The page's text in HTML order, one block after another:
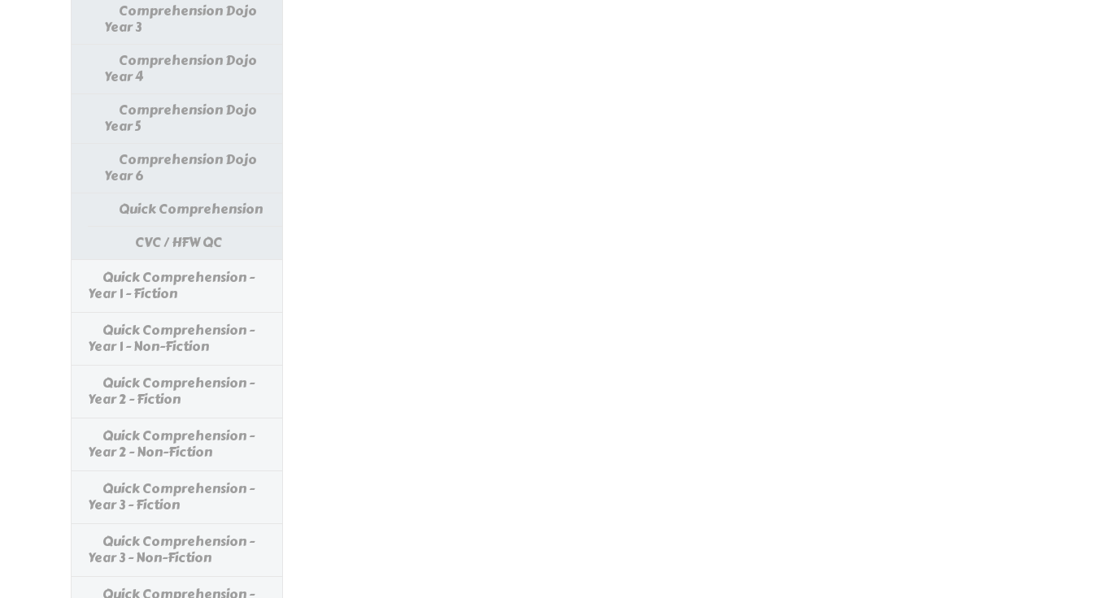
Comprehension Dojo
Year 3
Comprehension Dojo
Year 4
Comprehension Dojo
Year 5
Comprehension Dojo
Year 6
Quick Comprehension
CVC / HFW QC
Quick Comprehension -
Year 1 - Fiction
Quick Comprehension -
Year 1 - Non-Fiction
Quick Comprehension -
Year 2 - Fiction
Quick Comprehension -
Year 2 - Non-Fiction
Quick Comprehension -
Year 3 - Fiction
Quick Comprehension -
Year 3 - Non-Fiction